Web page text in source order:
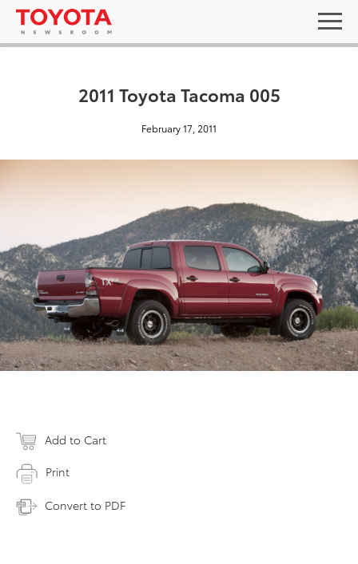
2011 Toyota Tacoma 005
February 17, 2011
Add to Cart
Print
Convert to PDF